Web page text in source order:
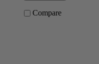
Compare